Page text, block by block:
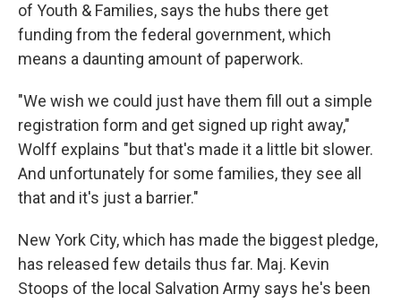
of Youth & Families, says the hubs there get
funding from the federal government, which
means a daunting amount of paperwork.
"We wish we could just have them fill out a simple
registration form and get signed up right away,"
Wolff explains "but that's made it a little bit slower.
And unfortunately for some families, they see all
that and it's just a barrier."
New York City, which has made the biggest pledge,
has released few details thus far. Maj. Kevin
Stoops of the local Salvation Army says he's been